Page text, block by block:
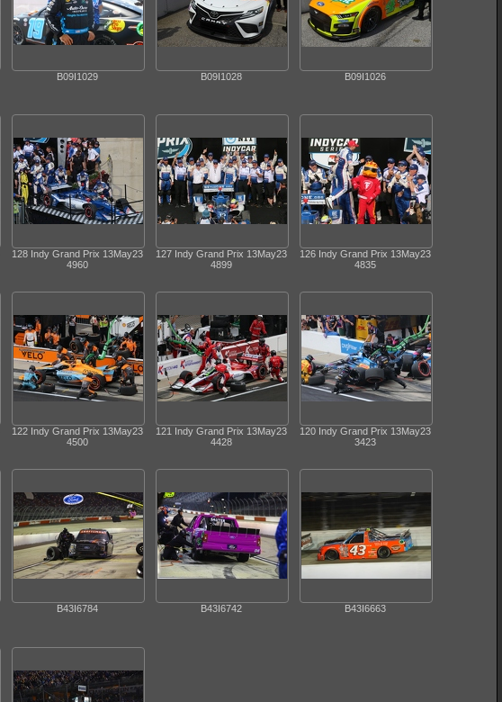
B09I1029 B09I1028 B09I1026
128 Indy Grand Prix 13May23
4960
127 Indy Grand Prix 13May23
4899
126 Indy Grand Prix 13May23
4835
122 Indy Grand Prix 13May23
4500
121 Indy Grand Prix 13May23
4428
120 Indy Grand Prix 13May23
3423
B43I6784 B43I6742 B43I6663